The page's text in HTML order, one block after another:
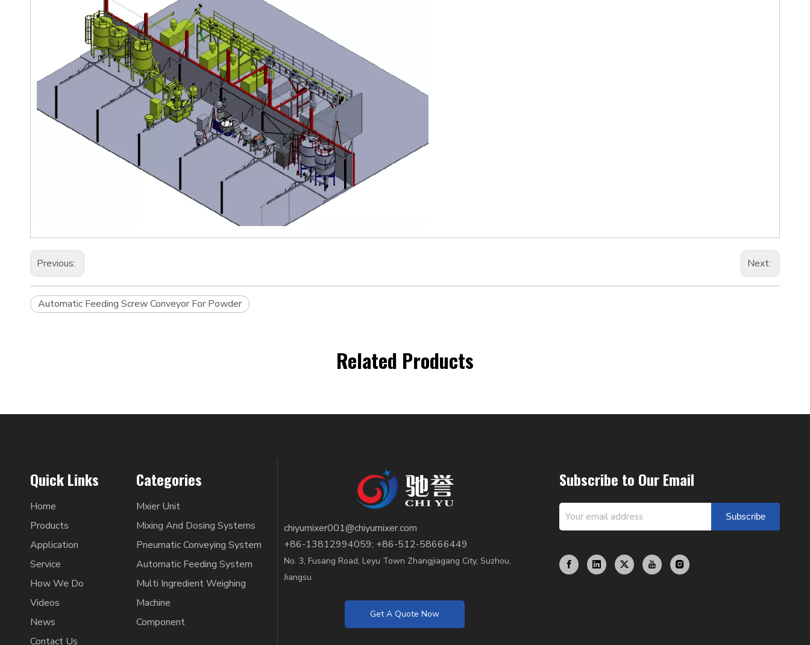
Previous: Next:
Automatic Feeding Screw Conveyor For Powder
Related Products
Quick Links
Home
Products
Application
Service
How We Do
Videos
News
Contact Us
Categories
Mxier Unit
Mixing And Dosing Systems
Pneumatic Conveying System
Automatic Feeding System
Multi Ingredient Weighing
Machine
Component
chiyumixer001@chiyumixer.com
+86-13812994059; +86-512-58666449
No. 3, Fusang Road, Leyu Town Zhangjiagang City, Suzhou,
Jiangsu
Get A Quote Now
Subscribe to Our Email
Subscribe